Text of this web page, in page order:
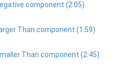
component (2:05)
Than component (1:59)
Than component (2:45)